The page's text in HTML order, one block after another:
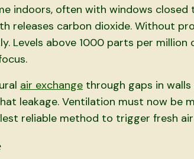
indoors, often with windows closed
releases carbon dioxide. Without
Levels above 1000 parts per
air exchange through gaps in
leakage. Ventilation must now be
reliable method to trigger fresh air